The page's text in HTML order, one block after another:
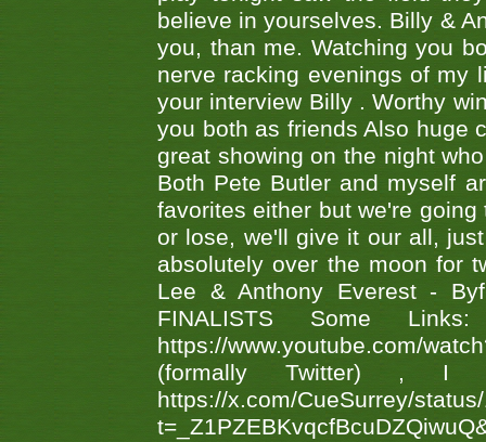
believe in yourselves. Billy &
you, than me. Watching you
nerve racking evenings of my
your interview Billy . Worthy
you both as friends Also huge
great showing on the night
Both Pete Butler and myself
favorites either but we're
or lose, we'll give it our all,
absolutely over the moon for
Lee & Anthony Everest -
FINALISTS Some
https://www.youtube.com/
(formally Twitter) ,
https://x.com/CueSurrey/